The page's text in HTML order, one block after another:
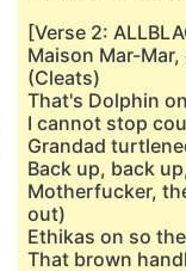
[Verse 2:
Maison Mar-
(Cleats)
That's Dolphin
I cannot stop
Grandad
Back up, back
Motherfucker,
out)
Ethikas on so
That brown